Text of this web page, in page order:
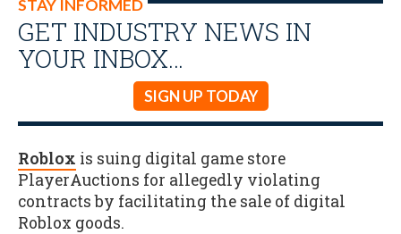
STAY INFORMED
GET INDUSTRY NEWS IN
YOUR INBOX…
SIGN UP TODAY
Roblox is suing digital game store
PlayerAuctions for allegedly violating
contracts by facilitating the sale of digital
Roblox goods.